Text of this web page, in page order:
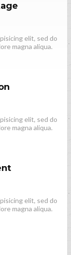
elit, sed do
magna aliqua.
elit, sed do
magna aliqua.
elit, sed do
magna aliqua.